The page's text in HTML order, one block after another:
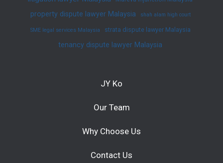
property dispute lawyer Malaysia shah alam high court
SME legal services Malaysia strata dispute lawyer Malaysia
tenancy dispute lawyer Malaysia
JY Ko
Our Team
Why Choose Us
Contact Us